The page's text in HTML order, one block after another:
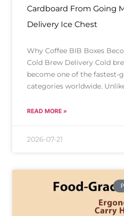
Cardboard From Going
Delivery Ice Chest
Why Coffee BIB Boxes
Cold Brew Delivery Cold
become one of the fastest-
categories worldwide.
READ MORE »
2026-07-21